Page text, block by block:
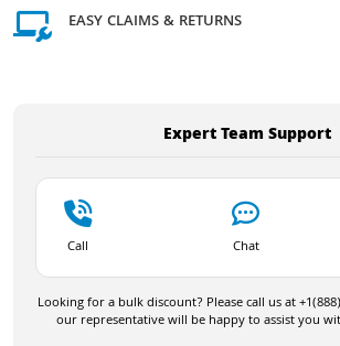
EASY CLAIMS & RETURNS
Expert Team Support
Call Chat
Looking for a bulk discount? Please call us at
our representative will be happy to assist you